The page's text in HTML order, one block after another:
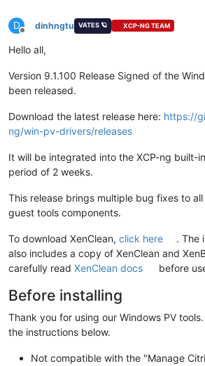
D
Offline
dinhngtu VATES 🪐 XCP-NG TEAM
Hello all,
Version 9.1.100 Release Signed of the
been released.
Download the latest release here: https://
ng/win-pv-drivers/releases
It will be integrated into the XCP-ng built-
period of 2 weeks.
This release brings multiple bug fixes to
guest tools components.
To download XenClean, click here
. The
also includes a copy of XenClean and
carefully read XenClean docs before
Before installing
Thank you for using our Windows PV
the instructions below.
Not compatible with the "Manage